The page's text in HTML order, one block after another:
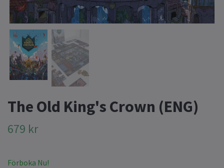
The Old King's Crown (ENG)
679 kr
Förboka Nu!